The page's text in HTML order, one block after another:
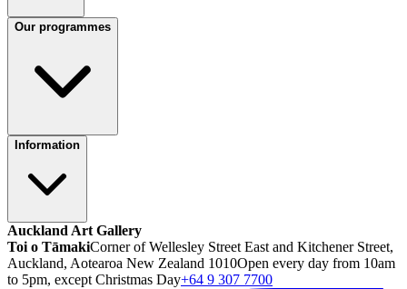
Our programmes
Information
Auckland Art Gallery
Toi o TāmakiCorner of Wellesley Street East and Kitchener Street,
Auckland, Aotearoa New Zealand 1010Open every day from 10am
to 5pm, except Christmas Day+64 9 307 7700